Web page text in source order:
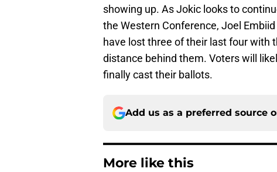
showing up. As Jokic looks to
the Western Conference, Joel
have lost three of their last four with
distance behind them. Voters will
finally cast their ballots.
Add us as a preferred source
More like this